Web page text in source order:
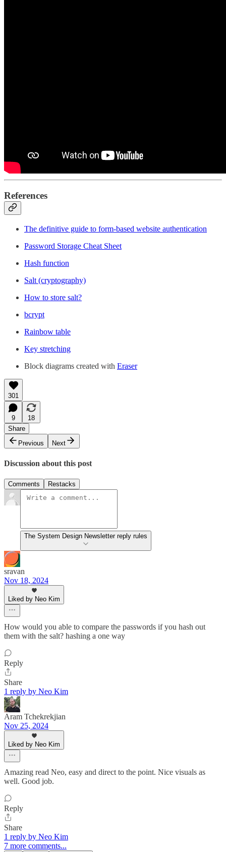
References
The definitive guide to form-based website authentication
Password Storage Cheat Sheet
Hash function
Salt (cryptography)
How to store salt?
bcrypt
Rainbow table
Key stretching
Block diagrams created with Eraser
301
9
18
Share
Previous
Next
Discussion about this post
Comments Restacks
The System Design Newsletter reply rules
sravan
Nov 18, 2024
Liked by Neo Kim
How would you able to compare the passwords if you hash out
them with the salt? hashing a one way
Reply
Share
1 reply by Neo Kim
Aram Tchekrekjian
Nov 25, 2024
Liked by Neo Kim
Amazing read Neo, easy and direct to the point. Nice visuals as
well. Good job.
Reply
Share
1 reply by Neo Kim
7 more comments...